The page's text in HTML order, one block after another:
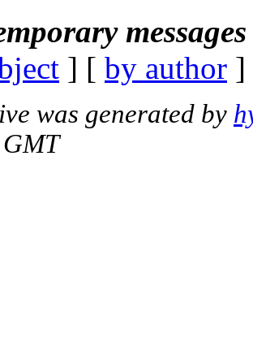
] [ by author
was generated by